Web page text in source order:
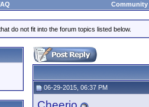
Community
do not fit into the forum topics listed below.
06-29-2015, 06:37 PM